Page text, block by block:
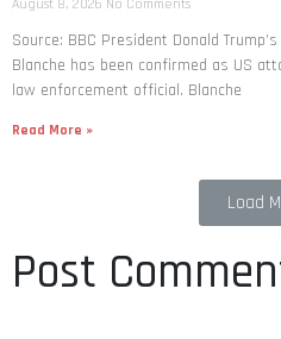
August 8, 2026 No Comments
Source: BBC President Donald
Blanche has been confirmed as US
law enforcement official. Blanche
Read More »
Load
Post